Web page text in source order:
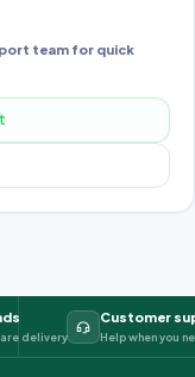
team for quick
delivery
Customer
Help when you